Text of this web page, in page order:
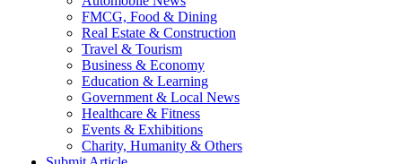
FMCG, Food & Dining
Real Estate & Construction
Travel & Tourism
Business & Economy
Education & Learning
Government & Local News
Healthcare & Fitness
Events & Exhibitions
Charity, Humanity & Others